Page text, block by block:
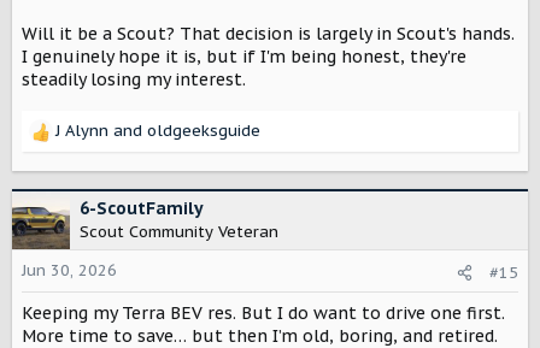
Will it be a Scout? That decision is largely in Scout's hands.
I genuinely hope it is, but if I'm being honest, they're
steadily losing my interest.
R
c
t
i
o
n
s
:
J Alynn and oldgeeksguide
6-ScoutFamily
Scout Community Veteran
Jun 30, 2026
#15
Keeping my Terra BEV res. But I do want to drive one first.
More time to save… but then I’m old, boring, and retired.